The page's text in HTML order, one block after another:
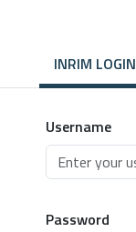
INRIM LOGIN
Username
Password